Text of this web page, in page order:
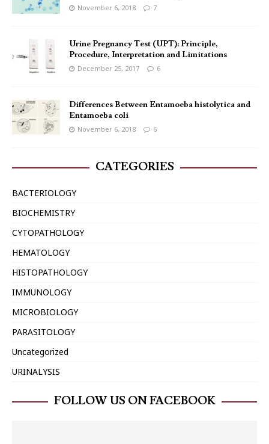
November 6, 2018 7
Urine Pregnancy Test (UPT): Principle,
Procedure, Interpretation and Limitations
December 25, 2017 6
Differences Between Entamoeba histolytica and
Entamoeba coli
November 6, 2018 6
CATEGORIES
BACTERIOLOGY
BIOCHEMISTRY
CYTOPATHOLOGY
HEMATOLOGY
HISTOPATHOLOGY
IMMUNOLOGY
MICROBIOLOGY
PARASITOLOGY
Uncategorized
URINALYSIS
FOLLOW US ON FACEBOOK